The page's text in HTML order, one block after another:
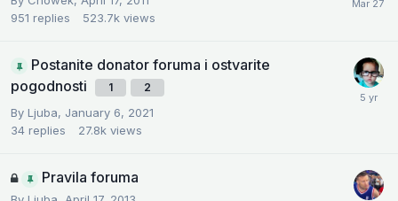
951 replies 523.7k views
Postanite donator foruma i ostvarite
pogodnosti
1 2
By Ljuba, January 6, 2021
34 replies 27.8k views
Pravila foruma